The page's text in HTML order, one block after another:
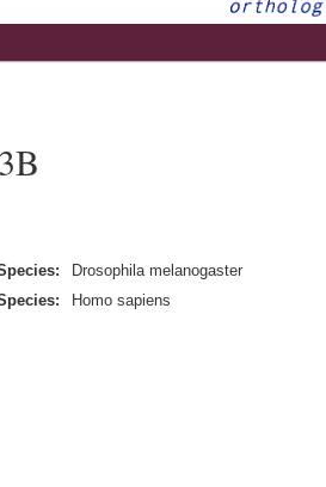
Drosophila melanogaster
Homo sapiens